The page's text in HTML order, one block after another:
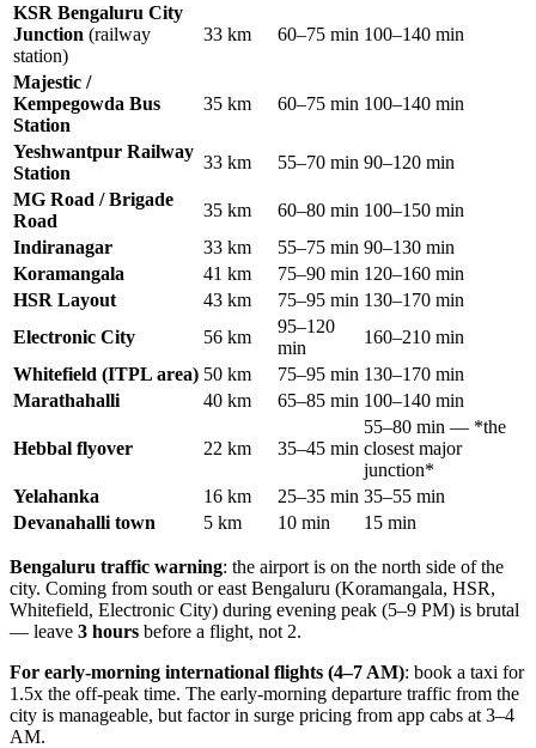
KSR Bengaluru City
Junction (railway
station)
33 km 60–75 min 100–140 min
Majestic /
Kempegowda Bus
Station
35 km 60–75 min 100–140 min
Yeshwantpur Railway
Station
33 km 55–70 min 90–120 min
MG Road / Brigade
Road
35 km 60–80 min 100–150 min
Indiranagar
33 km 55–75 min 90–130 min
Koramangala
41 km 75–90 min 120–160 min
HSR Layout
43 km 75–95 min 130–170 min
Electronic City
56 km
95–120
min
160–210 min
Whitefield (ITPL area) 50 km 75–95 min 130–170 min
Marathahalli
40 km 65–85 min 100–140 min
Hebbal flyover 22 km 35–45 min
55–80 min — *the
closest major
junction*
Yelahanka
16 km 25–35 min 35–55 min
Devanahalli town
5 km 10 min 15 min
Bengaluru traffic warning: the airport is on the north side of the
city. Coming from south or east Bengaluru (Koramangala, HSR,
Whitefield, Electronic City) during evening peak (5–9 PM) is brutal
— leave 3 hours before a flight, not 2.
For early-morning international flights (4–7 AM): book a taxi for
1.5x the off-peak time. The early-morning departure traffic from the
city is manageable, but factor in surge pricing from app cabs at 3–4
AM.